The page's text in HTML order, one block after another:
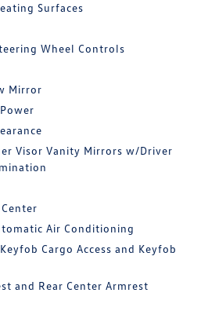
Surfaces
Wheel Controls
Mirror
Visor Vanity Mirrors w/Driver
Air Conditioning
Cargo Access and Keyfob
and Rear Center Armrest